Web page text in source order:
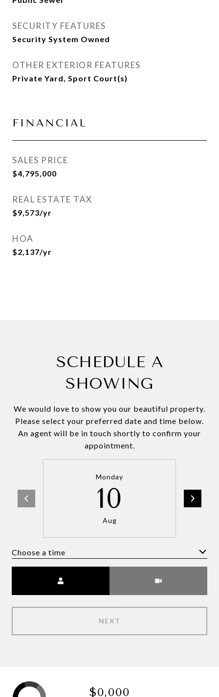
SECURITY FEATURES
Security System Owned
OTHER EXTERIOR FEATURES
Private Yard, Sport Court(s)
FINANCIAL
SALES PRICE
$4,795,000
REAL ESTATE TAX
$9,573/yr
HOA
$2,137/yr
SCHEDULE A
SHOWING
We would love to show you our beautiful property.
Please select your preferred date and time below.
An agent will be in touch shortly to confirm your
appointment.
Monday
10
Aug
Choose a time
NEXT
$0,000